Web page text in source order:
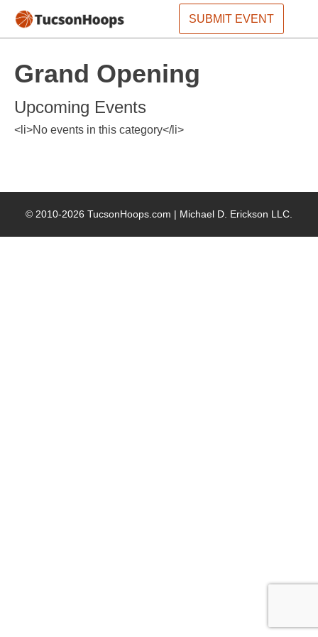
SUBMIT EVENT
Grand Opening
Upcoming Events
<li>No events in this category</li>
© 2010-2026 TucsonHoops.com | Michael D. Erickson LLC